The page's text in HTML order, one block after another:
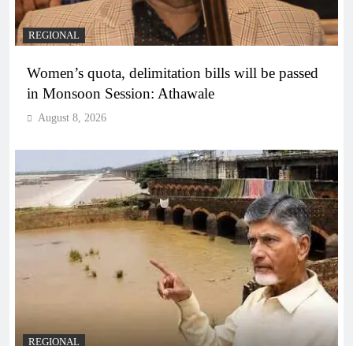
REGIONAL
Women’s quota, delimitation bills will be passed
in Monsoon Session: Athawale
August 8, 2026
REGIONAL